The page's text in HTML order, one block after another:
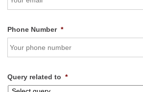
Phone Number *
Query related to *